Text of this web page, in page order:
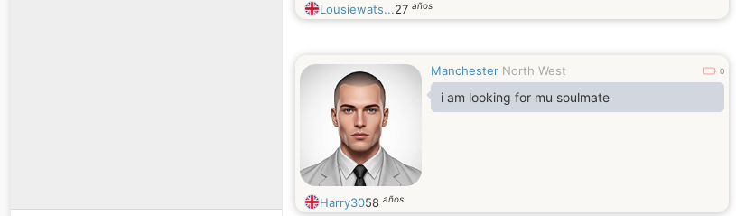
Lousiewats...27 años
Manchester North West 0
i am looking for mu soulmate
Harry3058 años